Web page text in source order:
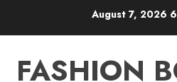
August 7, 2026
FASHION